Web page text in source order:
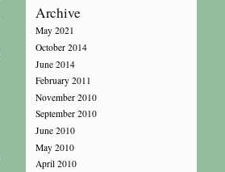
Archive
May 2021
October 2014
June 2014
February 2011
November 2010
September 2010
June 2010
May 2010
April 2010